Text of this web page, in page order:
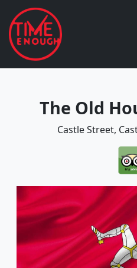
The Old
Castle Street,